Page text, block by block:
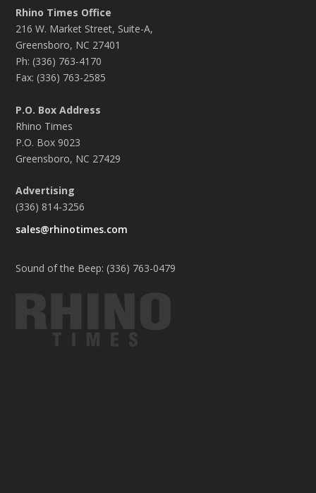
Rhino Times Office
216 W. Market Street, Suite-A,
Greensboro, NC 27401
Ph: (336) 763-4170
Fax: (336) 763-2585
P.O. Box Address
Rhino Times
P.O. Box 9023
Greensboro, NC 27429
Advertising
(336) 814-3256
sales@rhinotimes.com
Sound of the Beep: (336) 763-0479